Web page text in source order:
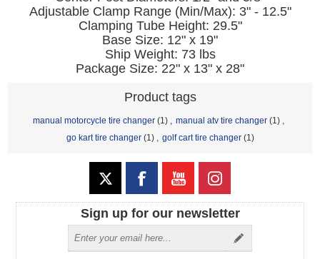
Adjustable Clamp Range (Min/Max): 3" - 12.5"
Clamping Tube Height: 29.5"
Base Size: 12" x 19"
Ship Weight: 73 lbs
Package Size: 22" x 13" x 28"
Product tags
manual motorcycle tire changer (1) , manual atv tire changer (1) ,
go kart tire changer (1) , golf cart tire changer (1)
Sign up for our newsletter